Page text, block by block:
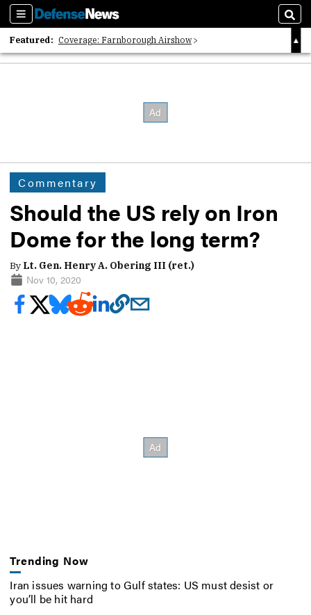
Sections
Featured: Coverage: Farnborough Airshow
2026 Strategic Architects List
Commentary
Should the US rely on Iron
Dome for the long term?
By Lt. Gen. Henry A. Obering III (ret.)
Nov 10, 2020
Trending Now
Iran issues warning to Gulf states: US must desist or
you’ll be hit hard